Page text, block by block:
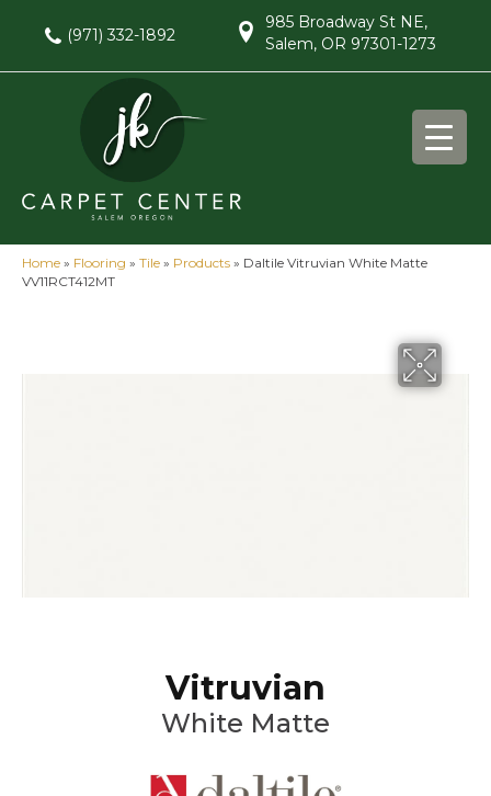
(971) 332-1892
985 Broadway St NE,
Salem, OR 97301-1273
Home » Flooring » Tile » Products » Daltile Vitruvian White Matte
VV11RCT412MT
Vitruvian
White Matte